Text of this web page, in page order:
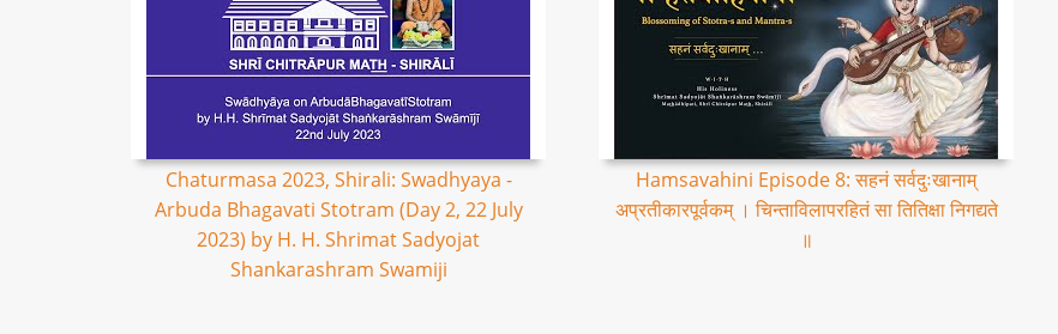
Chaturmasa 2023, Shirali: Swadhyaya -
Arbuda Bhagavati Stotram (Day 2, 22 July
2023) by H. H. Shrimat Sadyojat
Shankarashram Swamiji
Hamsavahini Episode 8: सहनं सर्वदुःखानाम्
अप्रतीकारपूर्वकम् । चिन्ताविलापरहितं सा तितिक्षा निगद्यते
॥